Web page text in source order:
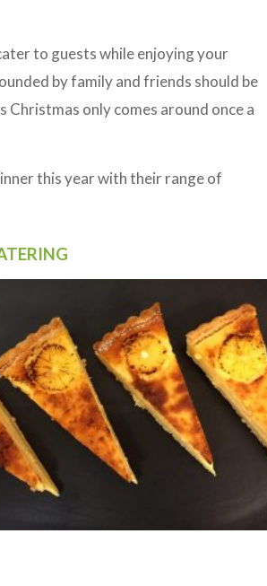
to guests while enjoying your
by family and friends should be
only comes around once a
this year with their range of